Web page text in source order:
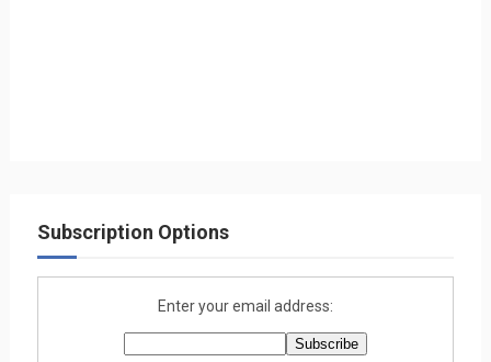
Subscription Options
Enter your email address: